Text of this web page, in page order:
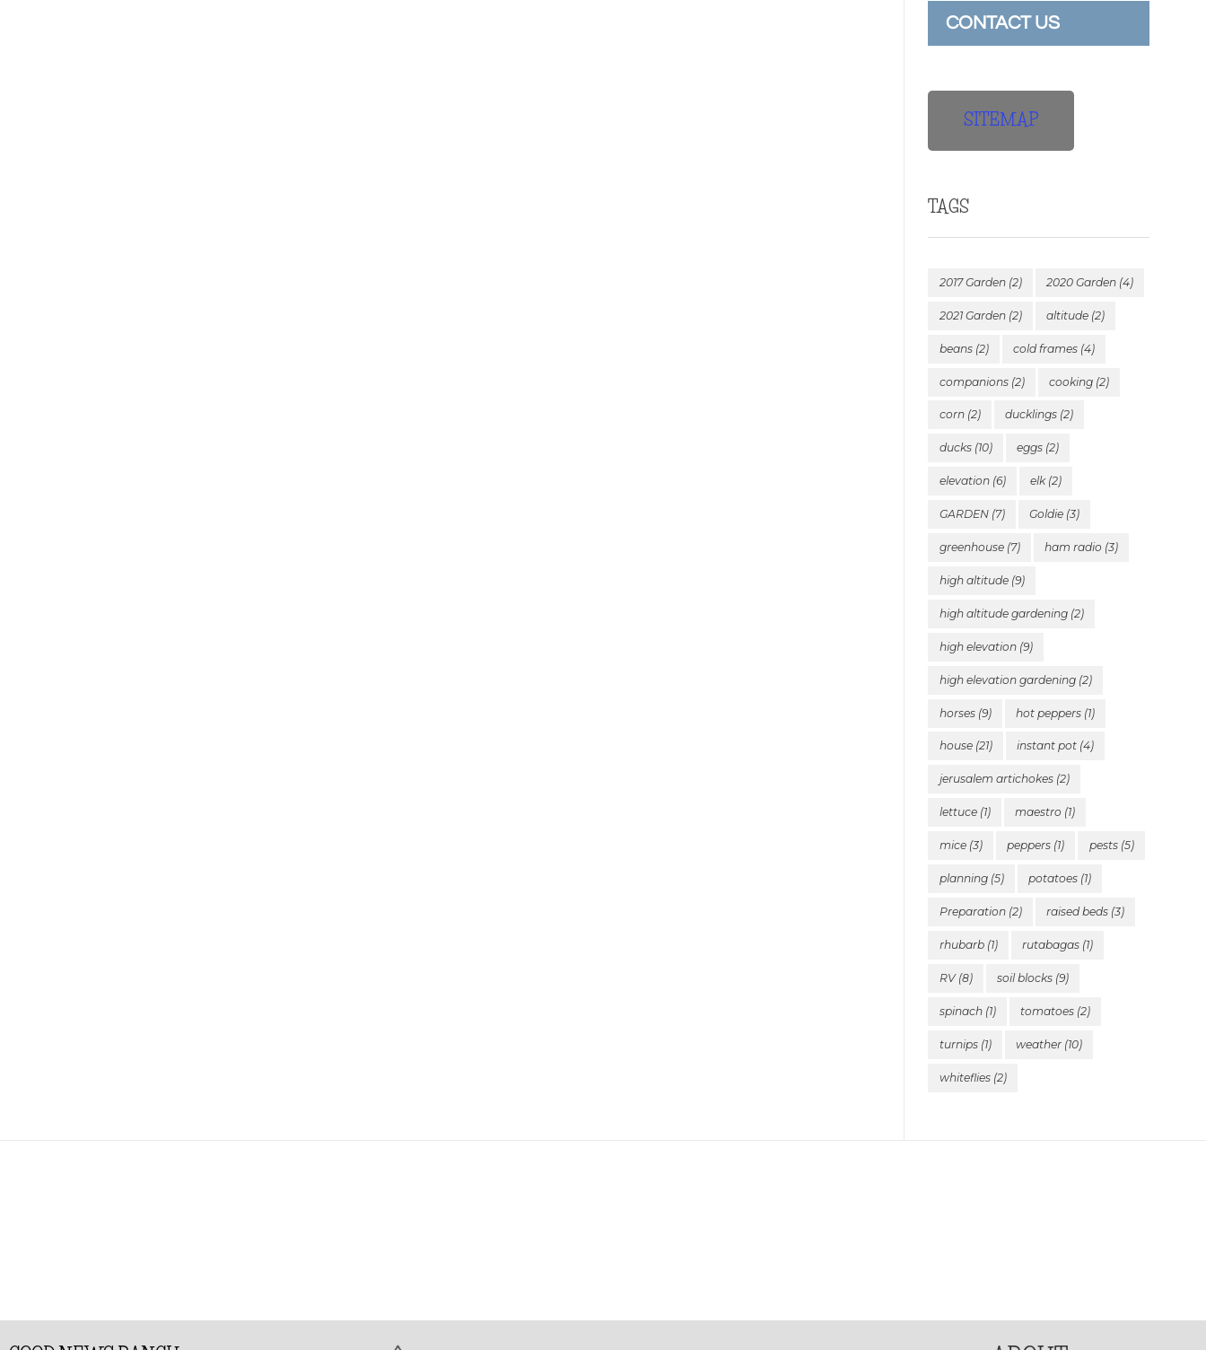
CONTACT US
SITEMAP
TAGS
2017 Garden(2) 2020 Garden (4)
2021 Garden(2) altitude (2)
beans(2) cold frames (4)
companions(2) cooking (2)
corn(2) ducklings (2)
ducks(10) eggs (2)
elevation(6) elk(2)
GARDEN(7) Goldie (3)
greenhouse(7) ham radio (3)
high altitude(9)
high altitude gardening(2)
high elevation(9)
high elevation gardening(2)
horses(9) hot peppers (1)
house(21) instant pot (4)
jerusalem artichokes(2)
lettuce(1) maestro (1)
mice(3) peppers (1) pests(5)
planning(5) potatoes (1)
Preparation(2) raised beds (3)
rhubarb(1) rutabagas (1)
RV(8) soil blocks (9)
spinach(1) tomatoes (2)
turnips(1) weather (10)
whiteflies(2)